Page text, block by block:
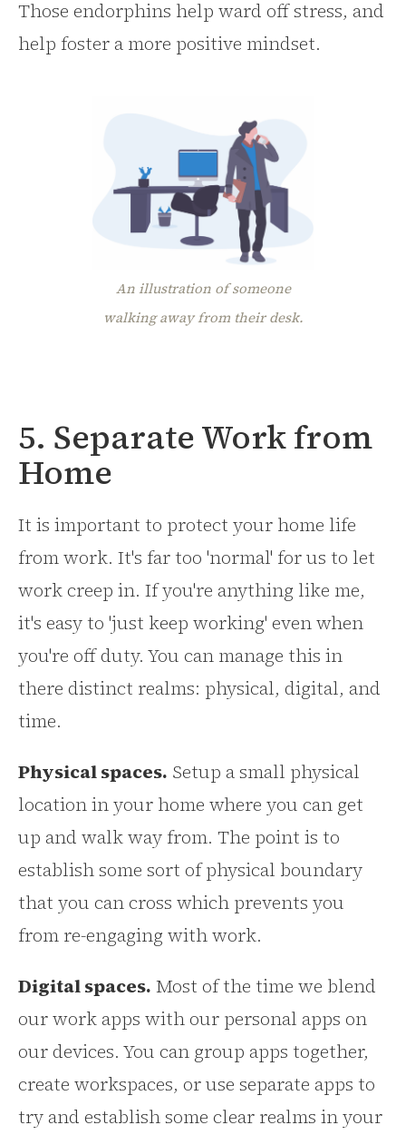
Those endorphins help ward off stress, and
help foster a more positive mindset.
An illustration of someone
walking away from their desk.
5. Separate Work from
Home
It is important to protect your home life
from work. It's far too 'normal' for us to let
work creep in. If you're anything like me,
it's easy to 'just keep working' even when
you're off duty. You can manage this in
there distinct realms: physical, digital, and
time.
Physical spaces. Setup a small physical
location in your home where you can get
up and walk way from. The point is to
establish some sort of physical boundary
that you can cross which prevents you
from re-engaging with work.
Digital spaces. Most of the time we blend
our work apps with our personal apps on
our devices. You can group apps together,
create workspaces, or use separate apps to
try and establish some clear realms in your